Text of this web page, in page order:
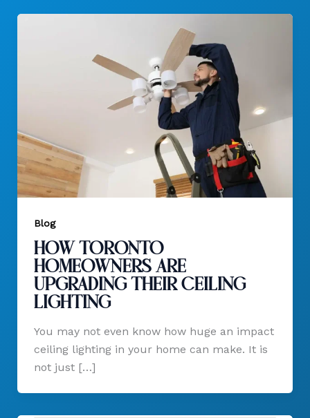
Blog
How Toronto
Homeowners Are
Upgrading Their Ceiling
Lighting
You may not even know how huge an impact
ceiling lighting in your home can make. It is
not just […]